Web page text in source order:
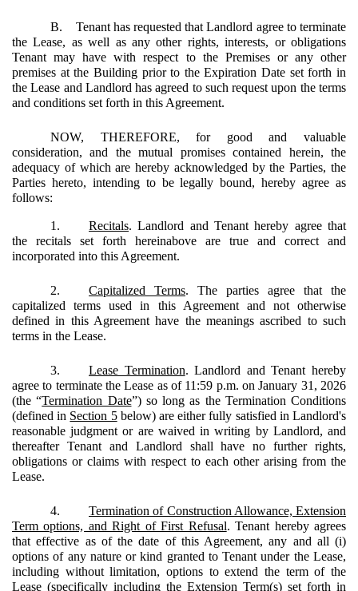
B. Tenant has requested that Landlord agree to terminate
the Lease, as well as any other rights, interests, or obligations
Tenant may have with respect to the Premises or any other
premises at the Building prior to the Expiration Date set forth in
the Lease and Landlord has agreed to such request upon the terms
and conditions set forth in this Agreement.
NOW, THEREFORE, for good and valuable
consideration, and the mutual promises contained herein, the
adequacy of which are hereby acknowledged by the Parties, the
Parties hereto, intending to be legally bound, hereby agree as
follows:
1. Recitals. Landlord and Tenant hereby agree that
the recitals set forth hereinabove are true and correct and
incorporated into this Agreement.
2. Capitalized Terms.
The parties agree that the
capitalized terms used in this Agreement and not otherwise
defined in this Agreement have the meanings ascribed to such
terms in the Lease.
3. Lease Termination. Landlord and Tenant hereby
agree to terminate the Lease as of 11:59 p.m. on January 31, 2026
(the “Termination Date”) so long as the Termination Conditions
(defined in Section 5below) are either fully satisfied in Landlord's
reasonable judgment or are waived in writing by Landlord, and
thereafter Tenant and Landlord shall have no further rights,
obligations or claims with respect to each other arising from the
Lease.
4.
Termination of Construction Allowance, Extension
Term options, and Right of First Refusal. Tenant hereby agrees
that effective as of the date of this Agreement, any and all (i)
options of any nature or kind granted to Tenant under the Lease,
including without limitation, options to extend the term of the
Lease (specifically including the Extension Term(s) set forth in